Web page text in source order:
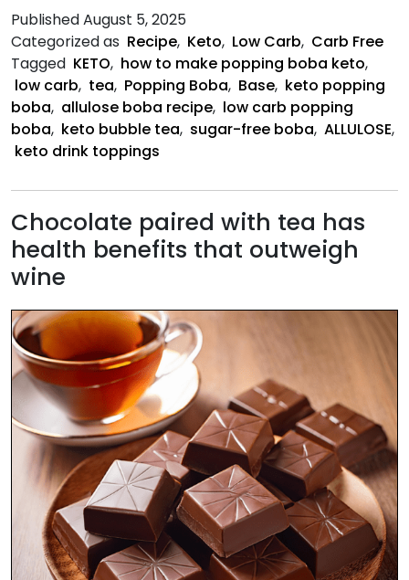
Boba
Base
PublishedAugust 5, 2025
Categorized as Recipe, Keto, Low Carb, Carb Free
Tagged KETO, how to make popping boba keto,
low carb, tea, Popping Boba, Base, keto popping
boba, allulose boba recipe, low carb popping
boba, keto bubble tea, sugar-free boba, ALLULOSE,
keto drink toppings
Chocolate paired with tea has
health benefits that outweigh
wine